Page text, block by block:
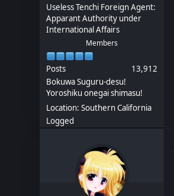
Useless Tenchi Foreign Agent:
Apparant Authority under
International Affairs
Members
Posts
13,912
Bokuwa Suguru-desu!
Yoroshiku onegai shimasu!
Location: Southern California
Logged